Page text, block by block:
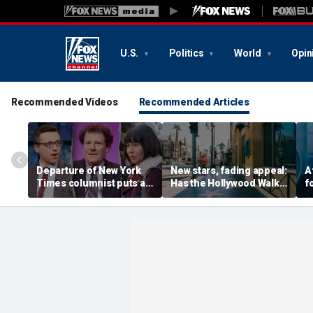
U.S. Politics World
Recommended Videos Recommended Articles
Departure of New York
Times columnist puts a
spotlight on the void of
pro-Trump voices in its
New stars, fading appeal:
Has the Hollywood Walk
of Fame lost its luster?